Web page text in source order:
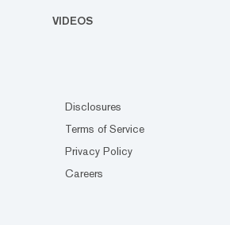
VIDEOS
Disclosures
Terms of Service
Privacy Policy
Careers